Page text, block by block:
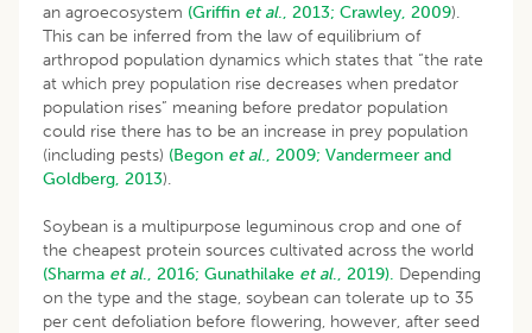
an agroecosystem (Griffin et al., 2013; Crawley, 2009).
This can be inferred from the law of equilibrium of
arthropod population dynamics which states that “the rate
at which prey population rise decreases when predator
population rises” meaning before predator population
could rise there has to be an increase in prey population
(including pests) (Begon et al., 2009; Vandermeer and
Goldberg, 2013).
Soybean is a multipurpose leguminous crop and one of
the cheapest protein sources cultivated across the world
(Sharma et al., 2016; Gunathilake et al., 2019). Depending
on the type and the stage, soybean can tolerate up to 35
per cent defoliation before flowering, however, after seed